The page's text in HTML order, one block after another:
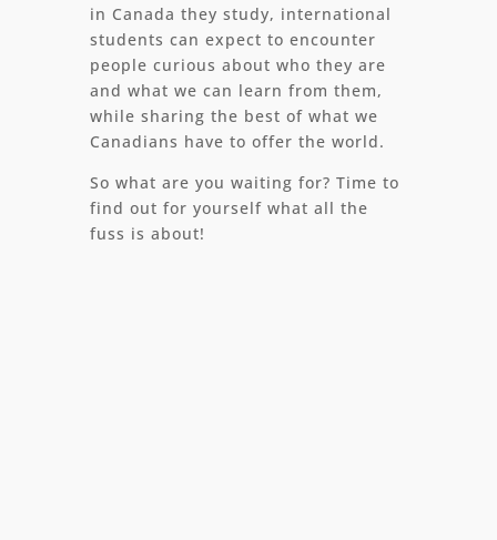
in Canada they study, international
students can expect to encounter
people curious about who they are
and what we can learn from them,
while sharing the best of what we
Canadians have to offer the world.
So what are you waiting for? Time to
find out for yourself what all the
fuss is about!